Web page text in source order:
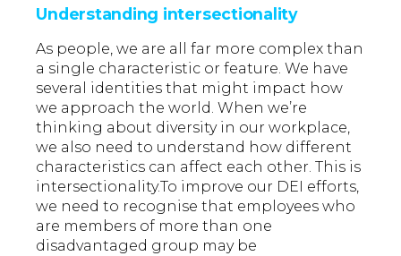
Understanding intersectionality
As people, we are all far more complex than
a single characteristic or feature. We have
several identities that might impact how
we approach the world. When we’re
thinking about diversity in our workplace,
we also need to understand how different
characteristics can affect each other. This is
intersectionality.To improve our DEI efforts,
we need to recognise that employees who
are members of more than one
disadvantaged group may be